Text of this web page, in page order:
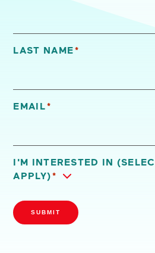
LAST NAME*
EMAIL*
I'M INTERESTED IN (SELECT ALL THAT
APPLY) *
SUBMIT